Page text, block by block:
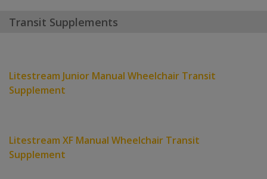
Transit Supplements
Litestream Junior Manual Wheelchair Transit
Supplement
Litestream XF Manual Wheelchair Transit
Supplement